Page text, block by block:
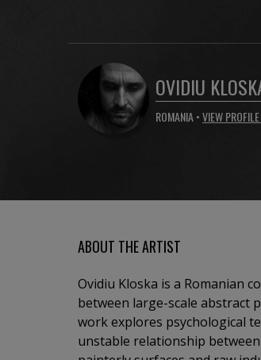
OVIDIU
ROMANIA •VIEW
ABOUT THE ARTIST
Ovidiu Kloska is a Romanian
between large-scale abstract
work explores psychological
unstable relationship